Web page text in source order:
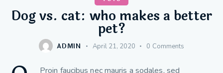
Dog vs. cat: who makes a better
pet?
ADMIN April 21, 2020 0 Comments
Proin faucibus nec mauris a sodales, sed